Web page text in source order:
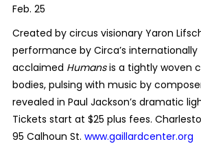
Feb. 25
Created by circus visionary Yaron
performance by Circa’s internationally
acclaimed Humansis a tightly woven
bodies, pulsing with music by
revealed in Paul Jackson’s dramatic
Tickets start at $25 plus fees.
95 Calhoun St. www.gaillardcenter.org